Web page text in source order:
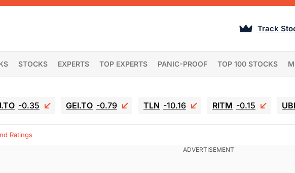
Track
STOCKS EXPERTS TOP EXPERTS PANIC-PROOF TOP 100 STOCKS
-0.35 GEI.TO -0.79 TLN -10.16 RITM -0.15
Ratings